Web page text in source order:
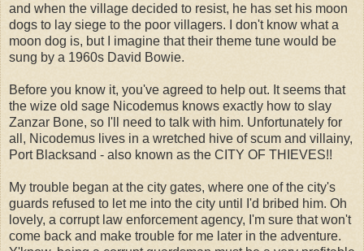
and when the village decided to resist, he has set his moon
dogs to lay siege to the poor villagers. I don't know what a
moon dog is, but I imagine that their theme tune would be
sung by a 1960s David Bowie.
Before you know it, you've agreed to help out. It seems that
the wize old sage Nicodemus knows exactly how to slay
Zanzar Bone, so I'll need to talk with him. Unfortunately for
all, Nicodemus lives in a wretched hive of scum and villainy,
Port Blacksand - also known as the CITY OF THIEVES!!
My trouble began at the city gates, where one of the city's
guards refused to let me into the city until I'd bribed him. Oh
lovely, a corrupt law enforcement agency, I'm sure that won't
come back and make trouble for me later in the adventure.